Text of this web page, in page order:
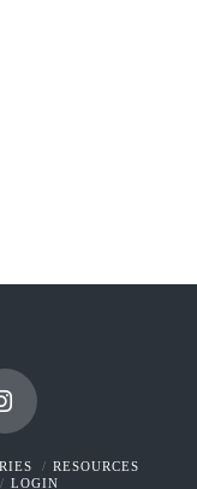
Instagram
RESOURCES
LOGIN